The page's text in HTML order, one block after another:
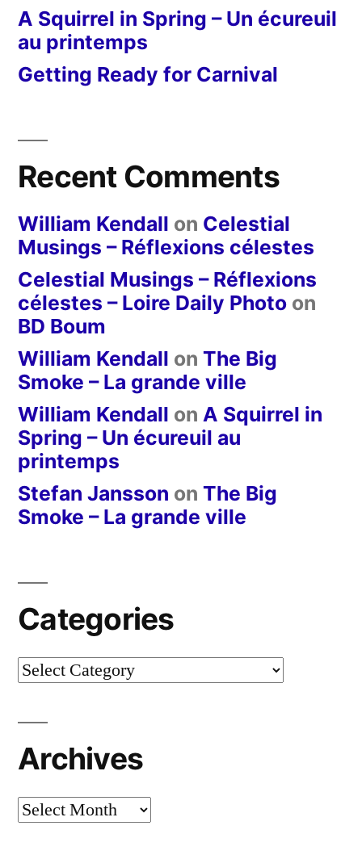
A Squirrel in Spring – Un écureuil
au printemps
Getting Ready for Carnival
Recent Comments
William Kendall on Celestial
Musings – Réflexions célestes
Celestial Musings – Réflexions
célestes – Loire Daily Photo on
BD Boum
William Kendall on The Big
Smoke – La grande ville
William Kendall on A Squirrel in
Spring – Un écureuil au
printemps
Stefan Jansson on The Big
Smoke – La grande ville
Categories
Categories
Archives
Archives